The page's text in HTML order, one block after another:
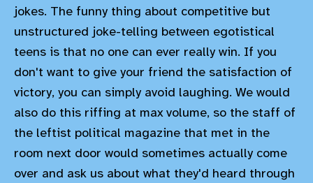
jokes. The funny thing about competitive but
unstructured joke-telling between egotistical
teens is that no one can ever really win. If you
don't want to give your friend the satisfaction of
victory, you can simply avoid laughing. We would
also do this riffing at max volume, so the staff of
the leftist political magazine that met in the
room next door would sometimes actually come
over and ask us about what they'd heard through